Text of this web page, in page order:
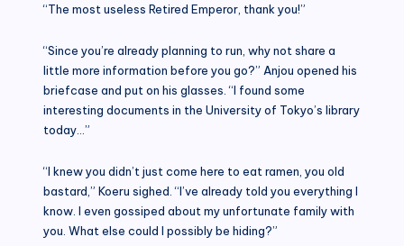
“The most useless Retired Emperor, thank you!”
“Since you’re already planning to run, why not share a
little more information before you go?” Anjou opened his
briefcase and put on his glasses. “I found some
interesting documents in the University of Tokyo’s library
today…”
“I knew you didn’t just come here to eat ramen, you old
bastard,” Koeru sighed. “I’ve already told you everything I
know. I even gossiped about my unfortunate family with
you. What else could I possibly be hiding?”